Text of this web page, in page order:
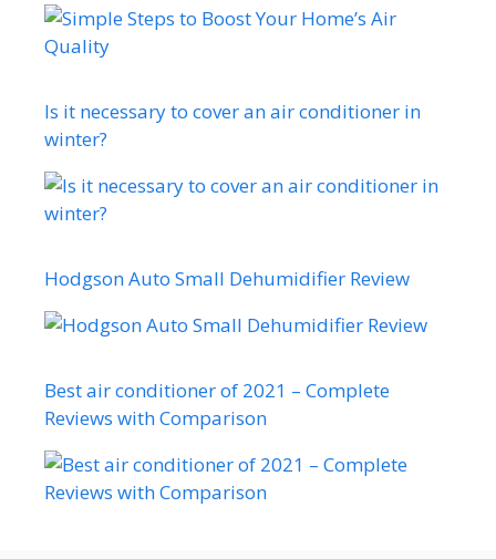
Is it necessary to cover an air conditioner in
winter?
Hodgson Auto Small Dehumidifier Review
Best air conditioner of 2021 – Complete
Reviews with Comparison